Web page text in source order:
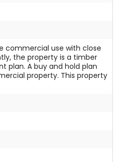
commercial use with close
the property is a timber
plan. A buy and hold plan
property. This property